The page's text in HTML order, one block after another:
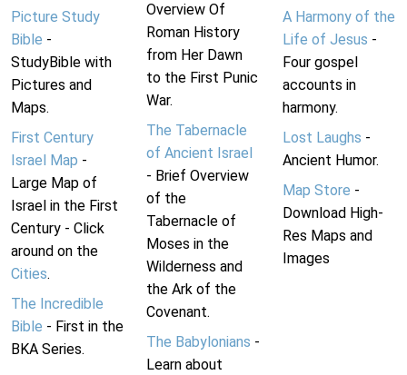
Picture Study
Bible -
StudyBible with
Pictures and
Maps.
First Century
Israel Map -
Large Map of
Israel in the First
Century - Click
around on the
Cities.
The Incredible
Bible - First in the
BKA Series.
Overview Of
Roman History
from Her Dawn
to the First Punic
War.
The Tabernacle
of Ancient Israel
- Brief Overview
of the
Tabernacle of
Moses in the
Wilderness and
the Ark of the
Covenant.
The Babylonians -
Learn about
A Harmony of the
Life of Jesus -
Four gospel
accounts in
harmony.
Lost Laughs -
Ancient Humor.
Map Store -
Download High-
Res Maps and
Images